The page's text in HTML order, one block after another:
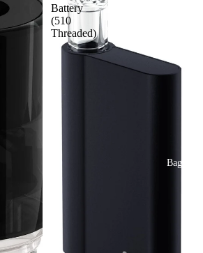
Bags
Battery
(510
Threaded)